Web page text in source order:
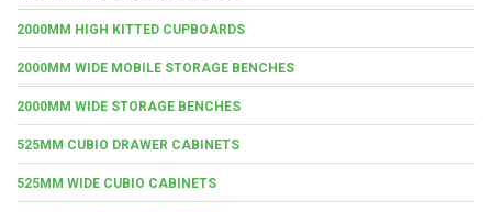
2000MM HIGH KITTED CUPBOARDS
2000MM WIDE MOBILE STORAGE BENCHES
2000MM WIDE STORAGE BENCHES
525MM CUBIO DRAWER CABINETS
525MM WIDE CUBIO CABINETS